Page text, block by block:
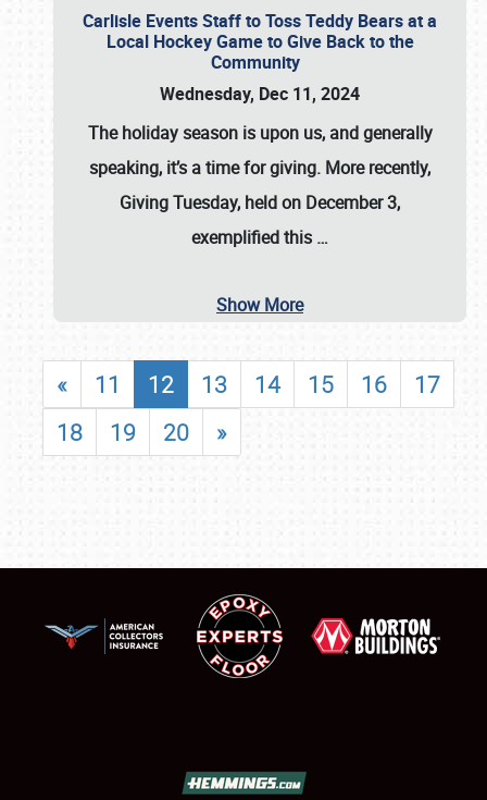
Carlisle Events Staff to Toss Teddy Bears at a
Local Hockey Game to Give Back to the
Community
Wednesday, Dec 11, 2024
The holiday season is upon us, and generally
speaking, it’s a time for giving. More recently,
Giving Tuesday, held on December 3,
exemplified this …
Show More
« 11 12 13 14 15 16
17
18
19 20 »